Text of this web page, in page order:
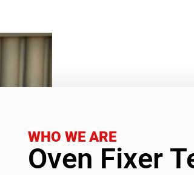
WHO WE ARE
Oven Fixer